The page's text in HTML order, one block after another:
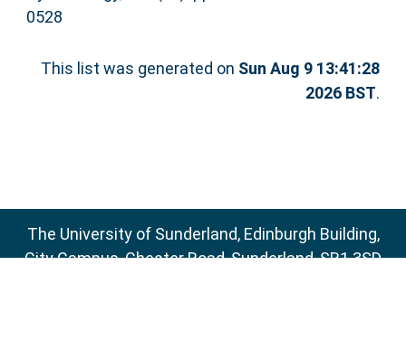
0528
This list was generated on Sun Aug 9 13:41:28
2026 BST.
The University of Sunderland, Edinburgh Building,
City Campus, Chester Road, Sunderland, SR1 3SD